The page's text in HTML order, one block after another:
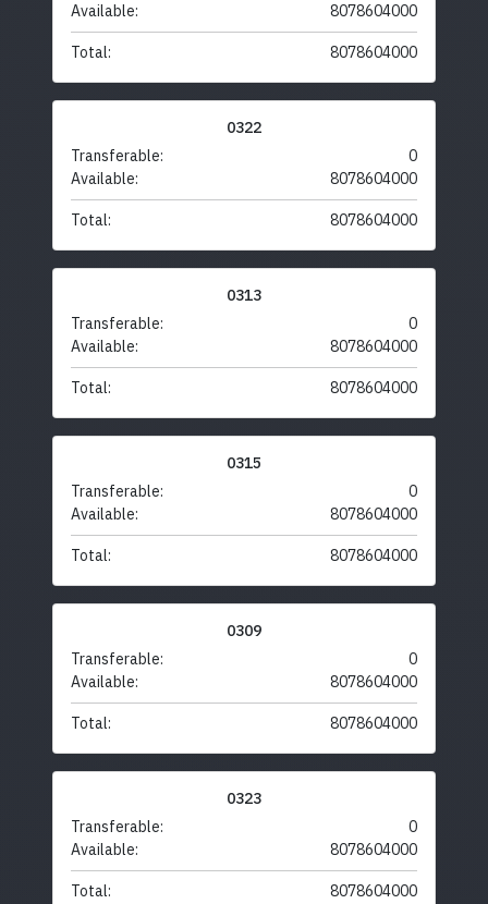
Available:
8078604000
Total: 8078604000
0322
Transferable:
0
Available:
8078604000
Total: 8078604000
0313
Transferable:
0
Available:
8078604000
Total: 8078604000
0315
Transferable:
0
Available:
8078604000
Total: 8078604000
0309
Transferable:
0
Available:
8078604000
Total: 8078604000
0323
Transferable:
0
Available:
8078604000
Total: 8078604000